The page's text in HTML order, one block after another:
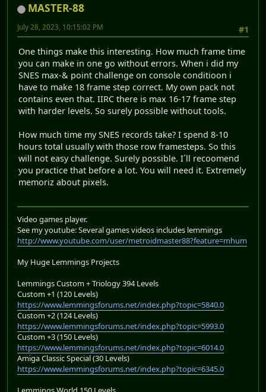
MASTER-88
#1
July 28, 2023, 10:15:02 PM
One things make this interesting. How much frame time
you can make in one go without errors. When i did my
SNES max-& point challenge on console conditioon i
have to make 18 frame step correct. My own pack not
contains even that. IIRC there is max 16-17 frame step
with harder levels. So surely possible without tools.
How much time my SNES records take? I spend 8-10
hours total usually with those row framesteps. So this
will not easy challenge. Surely possible. I´ll recoomend
you practice that before a lot. You will need it. Extremely
memoriz about pixels.
Video games player.
See my youtube: Several games videos includes lemmings
http://www.youtube.com/user/metroidmaster88?feature=mhum
My Huge Lemmings Projects
Lemmings Custom + Triology 394 Levels
Custom +1 (120 Levels)
https://www.lemmingsforums.net/index.php?topic=5840.0
Custom +2 (124 Levels)
https://www.lemmingsforums.net/index.php?topic=5993.0
Custom +3 (150 Levels)
https://www.lemmingsforums.net/index.php?topic=6014.0
Amiga Classic Special (30 Levels)
https://www.lemmingsforums.net/index.php?topic=6345.0